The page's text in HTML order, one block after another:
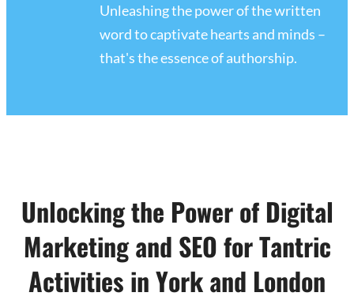
Unleashing the power of the written
word to captivate hearts and minds –
that's the essence of authorship.
Unlocking the Power of Digital
Marketing and SEO for Tantric
Activities in York and London